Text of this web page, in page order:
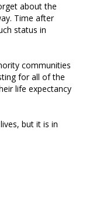
about the
Time after
status in
communities
for all of the
life expectancy
but it is in